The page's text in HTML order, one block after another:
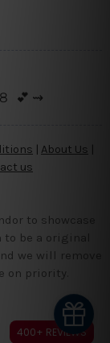
💕⇝
About Us
us
to showcase
be a original
we will remove
on priority.
400+ REVIEWS